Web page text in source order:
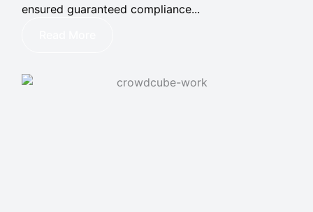
ensured guaranteed compliance...